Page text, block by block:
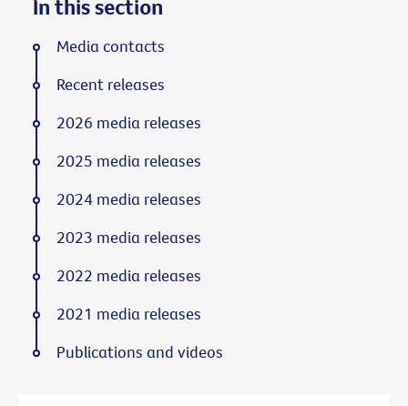
In this section
Media contacts
Recent releases
2026 media releases
2025 media releases
2024 media releases
2023 media releases
2022 media releases
2021 media releases
Publications and videos